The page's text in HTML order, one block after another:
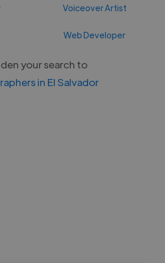
Voiceover Artist
Web Developer
your search to
in El Salvador